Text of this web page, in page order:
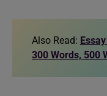
Also Read:
300 Words, 500